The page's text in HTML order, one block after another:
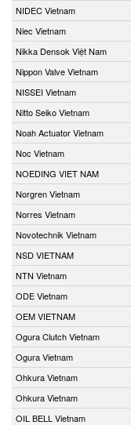
NIDEC Vietnam
Niec Vietnam
Nikka Densok Việt Nam
Nippon Valve Vietnam
NISSEI Vietnam
Nitto Seiko Vietnam
Noah Actuator Vietnam
Noc Vietnam
NOEDING VIET NAM
Norgren Vietnam
Norres Vietnam
Novotechnik Vietnam
NSD VIETNAM
NTN Vietnam
ODE Vietnam
OEM VIETNAM
Ogura Clutch Vietnam
Ogura Vietnam
Ohkura Vietnam
Ohkura Vietnam
OIL BELL Vietnam